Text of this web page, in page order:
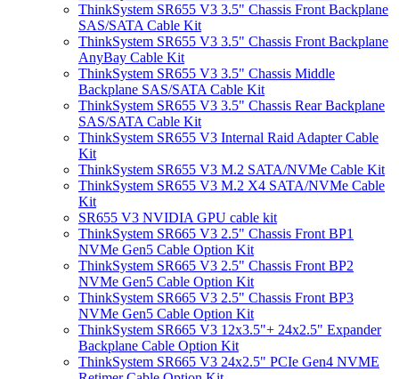
ThinkSystem SR655 V3 3.5" Chassis Front Backplane
SAS/SATA Cable Kit
ThinkSystem SR655 V3 3.5" Chassis Front Backplane
AnyBay Cable Kit
ThinkSystem SR655 V3 3.5" Chassis Middle
Backplane SAS/SATA Cable Kit
ThinkSystem SR655 V3 3.5" Chassis Rear Backplane
SAS/SATA Cable Kit
ThinkSystem SR655 V3 Internal Raid Adapter Cable
Kit
ThinkSystem SR655 V3 M.2 SATA/NVMe Cable Kit
ThinkSystem SR655 V3 M.2 X4 SATA/NVMe Cable
Kit
SR655 V3 NVIDIA GPU cable kit
ThinkSystem SR665 V3 2.5" Chassis Front BP1
NVMe Gen5 Cable Option Kit
ThinkSystem SR665 V3 2.5" Chassis Front BP2
NVMe Gen5 Cable Option Kit
ThinkSystem SR665 V3 2.5" Chassis Front BP3
NVMe Gen5 Cable Option Kit
ThinkSystem SR665 V3 12x3.5"+ 24x2.5" Expander
Backplane Cable Option Kit
ThinkSystem SR665 V3 24x2.5" PCIe Gen4 NVME